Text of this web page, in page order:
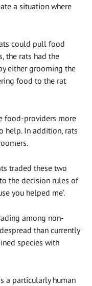
a situation where
could pull food
the rats had the
either grooming the
food to the rat
food-providers more
help. In addition, rats
traded these two
the decision rules of
you helped me’.
among non-
than currently
species with
a particularly human